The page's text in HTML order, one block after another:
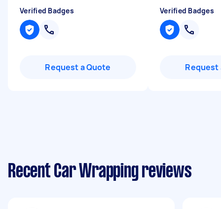
Verified Badges
Request a Quote
Verified Badges
Request
Recent Car Wrapping reviews